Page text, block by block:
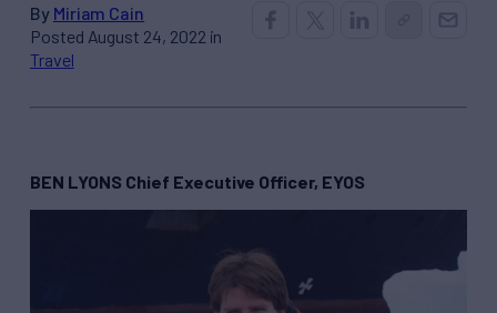
By Miriam Cain
Posted August 24, 2022 in
Travel
BEN LYONS Chief Executive Officer, EYOS